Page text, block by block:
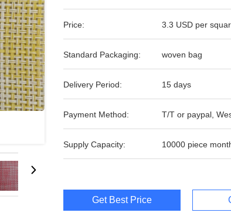
Price: 3.3 USD per
Standard Packaging: woven bag
Delivery Period: 15 days
Payment Method: T/T or paypal,
Supply Capacity: 10000 piece
Get Best Price